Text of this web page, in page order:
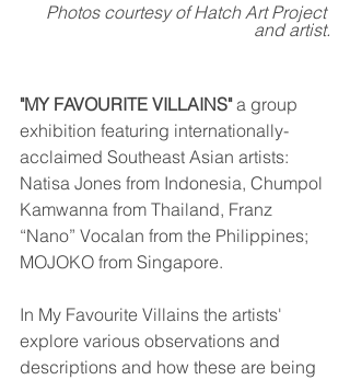
Photos courtesy of Hatch Art Project
and artist.
"MY FAVOURITE VILLAINS" a group
exhibition featuring internationally-
acclaimed Southeast Asian artists:
Natisa Jones from Indonesia, Chumpol
Kamwanna from Thailand, Franz
“Nano” Vocalan from the Philippines;
MOJOKO from Singapore.
In My Favourite Villains the artists'
explore various observations and
descriptions and how these are being